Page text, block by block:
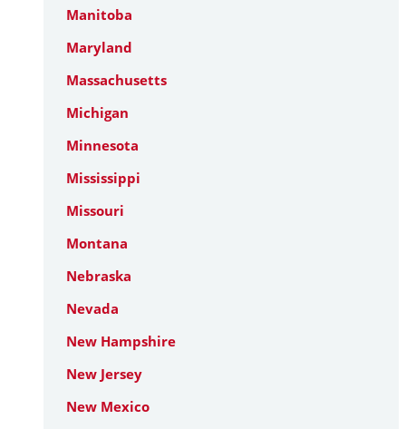
Manitoba
Maryland
Massachusetts
Michigan
Minnesota
Mississippi
Missouri
Montana
Nebraska
Nevada
New Hampshire
New Jersey
New Mexico